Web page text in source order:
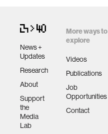
News +
Updates
Research
About
Support
the
Media
Lab
More ways to
explore
Videos
Publications
Job
Opportunities
Contact